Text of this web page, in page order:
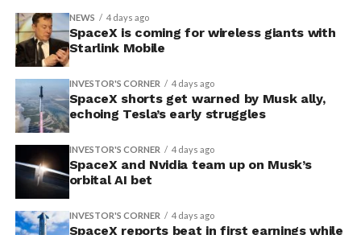
NEWS 4 days ago
SpaceX is coming for wireless giants with
Starlink Mobile
INVESTOR'S CORNER 4 days ago
SpaceX shorts get warned by Musk ally,
echoing Tesla’s early struggles
INVESTOR'S CORNER 4 days ago
SpaceX and Nvidia team up on Musk’s
orbital AI bet
INVESTOR'S CORNER 4 days ago
SpaceX reports beat in first earnings while